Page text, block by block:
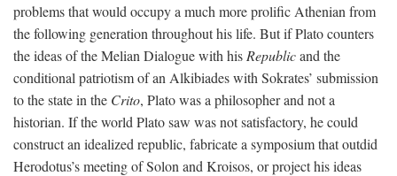
problems that would occupy a much more prolific Athenian from
the following generation throughout his life. But if Plato counters
the ideas of the Melian Dialogue with his Republicand the
conditional patriotism of an Alkibiades with Sokrates’ submission
to the state in the Crito, Plato was a philosopher and not a
historian. If the world Plato saw was not satisfactory, he could
construct an idealized republic, fabricate a symposium that outdid
Herodotus’s meeting of Solon and Kroisos, or project his ideas